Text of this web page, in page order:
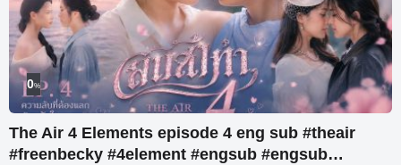
0%
The Air 4 Elements episode 4 eng sub #theair
#freenbecky #4element #engsub #engsub